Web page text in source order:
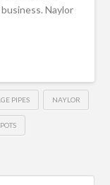
Naylor
PIPES NAYLOR